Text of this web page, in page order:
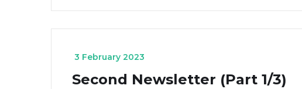
3 February 2023
Second Newsletter (Part 1/3)